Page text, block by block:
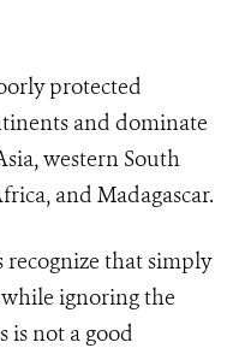
protected
and dominate
western South
and Madagascar.
recognize that simply
ignoring the
is not a good